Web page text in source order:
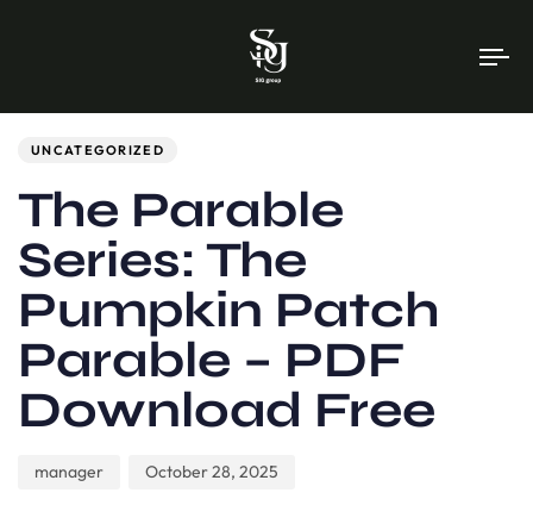
UNCATEGORIZED
The Parable
Series: The
Pumpkin Patch
Parable – PDF
Download Free
manager October 28, 2025